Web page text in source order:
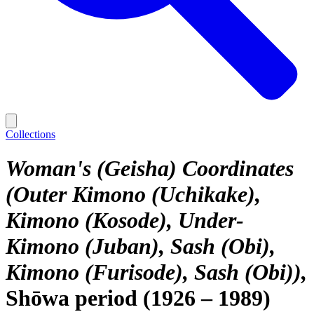
Collections
Woman's (Geisha) Coordinates
(Outer Kimono (Uchikake),
Kimono (Kosode), Under-
Kimono (Juban), Sash (Obi),
Kimono (Furisode), Sash (Obi))
Shōwa period (1926 – 1989)